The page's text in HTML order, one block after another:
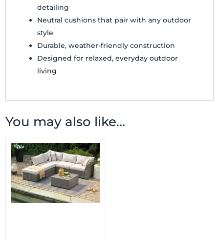
detailing
Neutral cushions that pair with any outdoor
style
Durable, weather-friendly construction
Designed for relaxed, everyday outdoor
living
You may also like…